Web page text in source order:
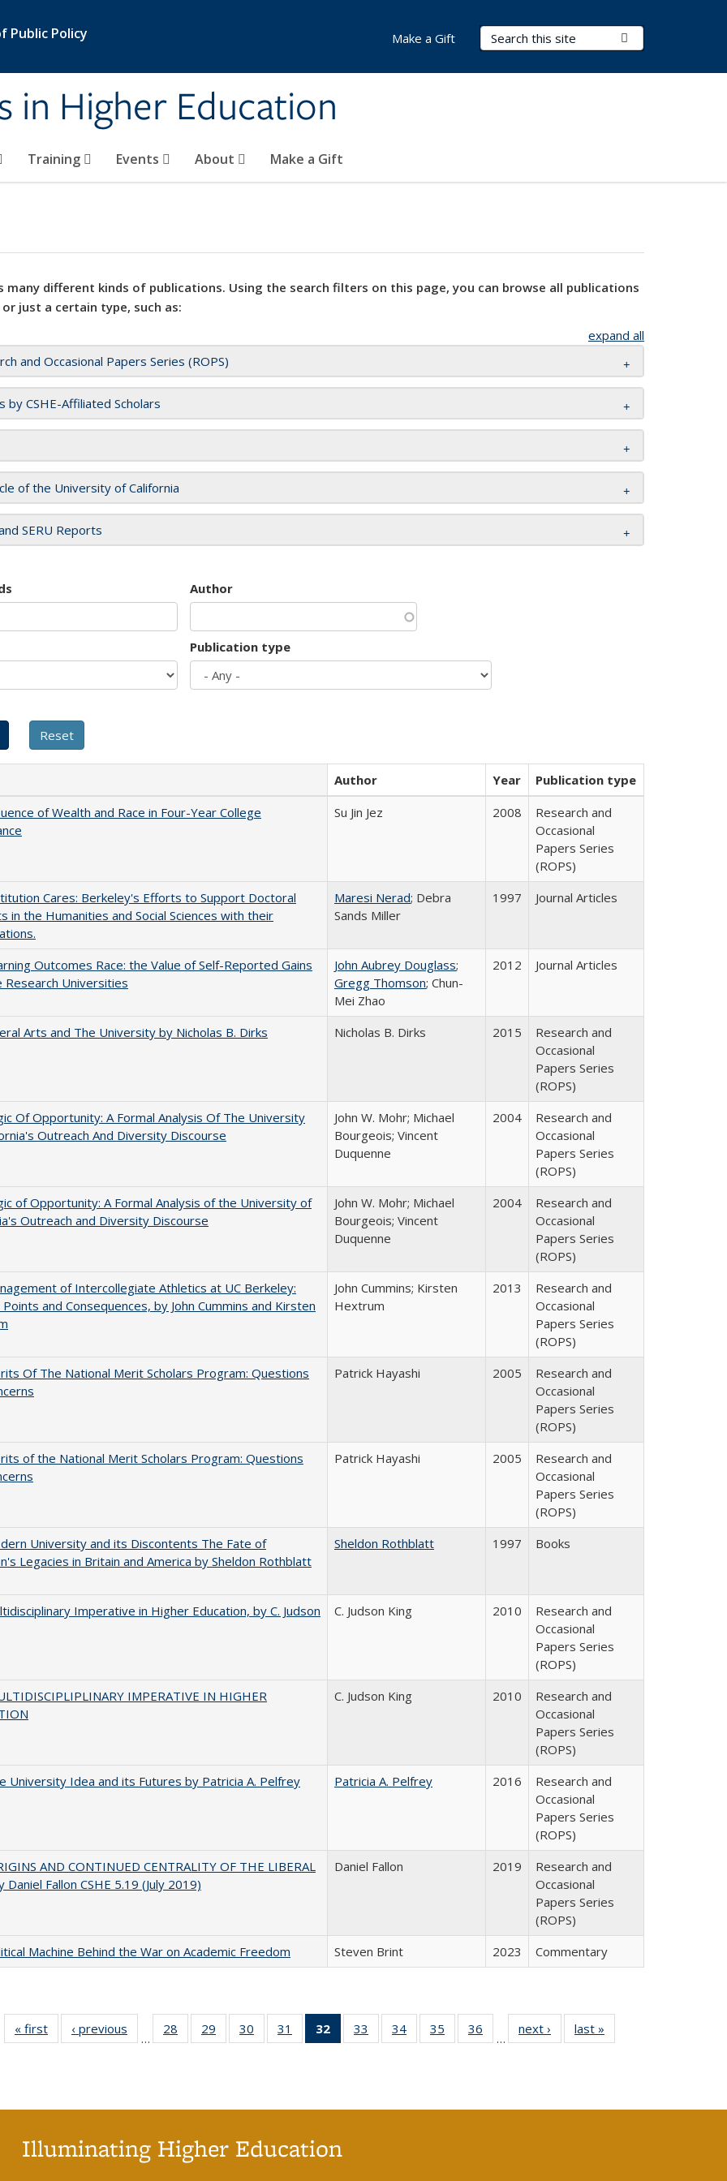
Public Policy
in Higher Education
Search Terms
Training Events About Make a Gift
Make a Gift
many different kinds of publications. Using the search filters on this page, you can browse all publications
just a certain type, such as:
expand all
and Occasional Papers Series (ROPS)
by CSHE-Affiliated Scholars
of the University of California
SERU Reports
Author
Publication type
Author Year
Publication type
of Wealth and Race in Four-Year College
Su Jin Jez 2008
Research and
Occasional
Papers Series
(ROPS)
Cares: Berkeley's Efforts to Support Doctoral
in the Humanities and Social Sciences with their
Maresi Nerad; Debra
Sands Miller
1997 Journal Articles
Outcomes Race: the Value of Self-Reported Gains
Research Universities
John Aubrey Douglass;
Gregg Thomson; Chun-
Mei Zhao
2012 Journal Articles
Arts and The University by Nicholas B. Dirks Nicholas B. Dirks 2015
Research and
Occasional
Papers Series
(ROPS)
Of Opportunity: A Formal Analysis Of The University
Outreach And Diversity Discourse
John W. Mohr; Michael
Bourgeois; Vincent
Duquenne
2004
Research and
Occasional
Papers Series
(ROPS)
of Opportunity: A Formal Analysis of the University of
Outreach and Diversity Discourse
John W. Mohr; Michael
Bourgeois; Vincent
Duquenne
2004
Research and
Occasional
Papers Series
(ROPS)
of Intercollegiate Athletics at UC Berkeley:
and Consequences, by John Cummins and Kirsten
John Cummins; Kirsten
Hextrum
2013
Research and
Occasional
Papers Series
(ROPS)
Of The National Merit Scholars Program: Questions
Patrick Hayashi 2005
Research and
Occasional
Papers Series
(ROPS)
of the National Merit Scholars Program: Questions
Patrick Hayashi 2005
Research and
Occasional
Papers Series
(ROPS)
University and its Discontents The Fate of
Legacies in Britain and America by Sheldon Rothblatt
Sheldon Rothblatt 1997 Books
Imperative in Higher Education, by C. Judson C. Judson King 2010
Research and
Occasional
Papers Series
(ROPS)
IMPERATIVE IN HIGHER
C. Judson King 2010
Research and
Occasional
Papers Series
(ROPS)
University Idea and its Futures by Patricia A. Pelfrey
Patricia A. Pelfrey 2016
Research and
Occasional
Papers Series
(ROPS)
AND CONTINUED CENTRALITY OF THE LIBERAL
Daniel Fallon CSHE 5.19 (July 2019)
Daniel Fallon 2019
Research and
Occasional
Papers Series
(ROPS)
Machine Behind the War on Academic Freedom
Steven Brint 2023 Commentary
« first
Full listing
table:
‹ previous
Full listing
table:
…
28
of 40 Full
listing table:
29
of 40 Full
listing table:
30
of 40 Full
listing table:
31
of 40 Full
listing table:
32
of 40 Full
listing
33
of 40 Full
listing table:
34
of 40 Full
listing table:
35
of 40 Full
listing table:
36
of 40 Full
listing table:
…
next ›
Full listing
table:
last »
Illuminating Higher Education